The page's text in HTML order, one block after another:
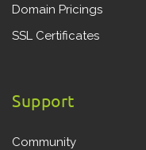
Domain Pricings
SSL Certificates
Support
Community